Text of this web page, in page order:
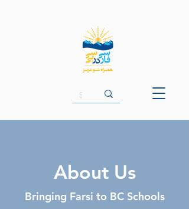
About Us
Bringing Farsi to BC Schools